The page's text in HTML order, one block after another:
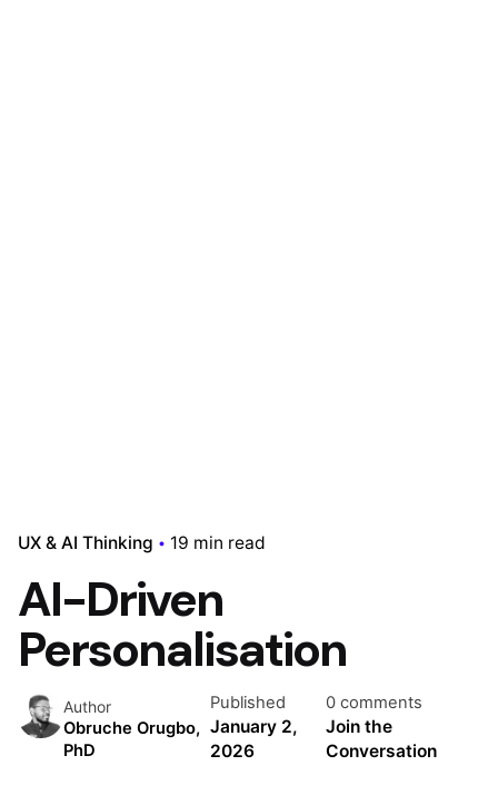
UX & AI Thinking 19 min read
AI-Driven
Personalisation
Author
Obruche Orugbo,
PhD
Published
January 2,
2026
0 comments
Join the
Conversation